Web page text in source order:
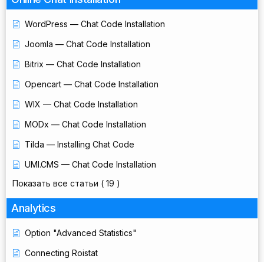
WordPress — Chat Code Installation
Joomla — Chat Code Installation
Bitrix — Chat Code Installation
Opencart — Chat Code Installation
WIX — Chat Code Installation
MODx — Chat Code Installation
Tilda — Installing Chat Code
UMI.CMS — Chat Code Installation
Показать все статьи ( 19 )
Analytics
Option "Advanced Statistics"
Connecting Roistat